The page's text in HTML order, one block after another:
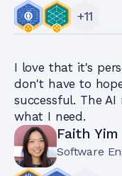
+11
I love that it's
don't have to
successful. The
what I need.
Faith Yim
Software